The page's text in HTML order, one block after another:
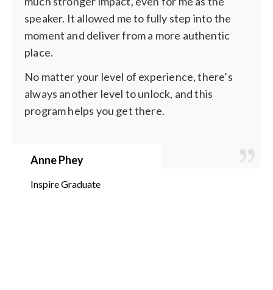
speaker. It allowed me to fully step into the
moment and deliver from a more authentic
place.
No matter your level of experience, there’s
always another level to unlock, and this
program helps you get there.
Anne Phey
Inspire Graduate